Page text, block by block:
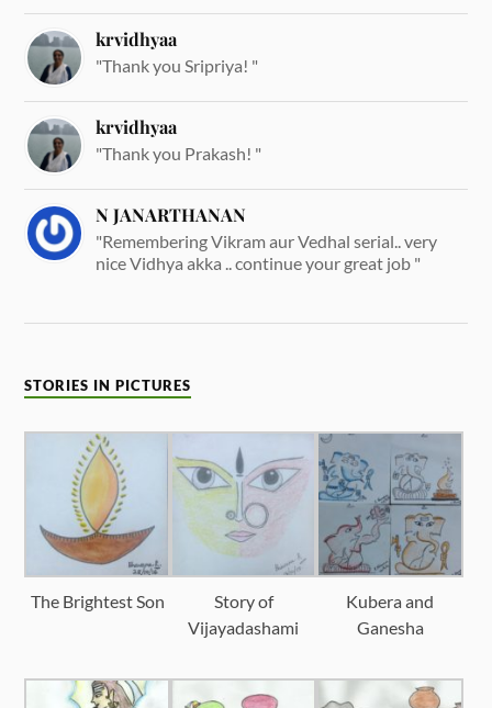
krvidhyaa
"Thank you Sripriya! "
krvidhyaa
"Thank you Prakash! "
N JANARTHANAN
"Remembering Vikram aur Vedhal serial.. very
nice Vidhya akka .. continue your great job "
STORIES IN PICTURES
The Brightest Son
Story of
Vijayadashami
Kubera and
Ganesha